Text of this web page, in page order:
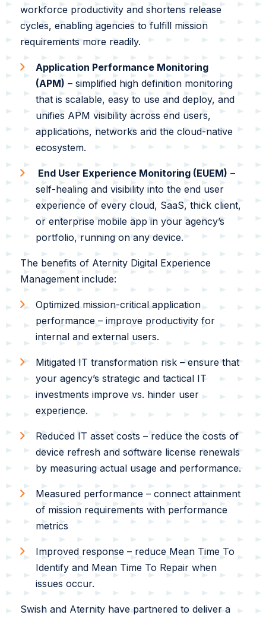
Videos
Webcasts
White Papers
Federal AI Use Case Inventory
workforce productivity and shortens release
cycles, enabling agencies to fulfill mission
requirements more readily.
Application Performance Monitoring
(APM) – simplified high definition monitoring
that is scalable, easy to use and deploy, and
unifies APM visibility across end users,
applications, networks and the cloud-native
ecosystem.
End User Experience Monitoring (EUEM) –
self-healing and visibility into the end user
experience of every cloud, SaaS, thick client,
or enterprise mobile app in your agency’s
portfolio, running on any device.
The benefits of Aternity Digital Experience
Management include:
Optimized mission-critical application
performance – improve productivity for
internal and external users.
Mitigated IT transformation risk – ensure that
your agency’s strategic and tactical IT
investments improve vs. hinder user
experience.
Reduced IT asset costs – reduce the costs of
device refresh and software license renewals
by measuring actual usage and performance.
Measured performance – connect attainment
of mission requirements with performance
metrics
Improved response – reduce Mean Time To
Identify and Mean Time To Repair when
issues occur.
Swish and Aternity have partnered to deliver a